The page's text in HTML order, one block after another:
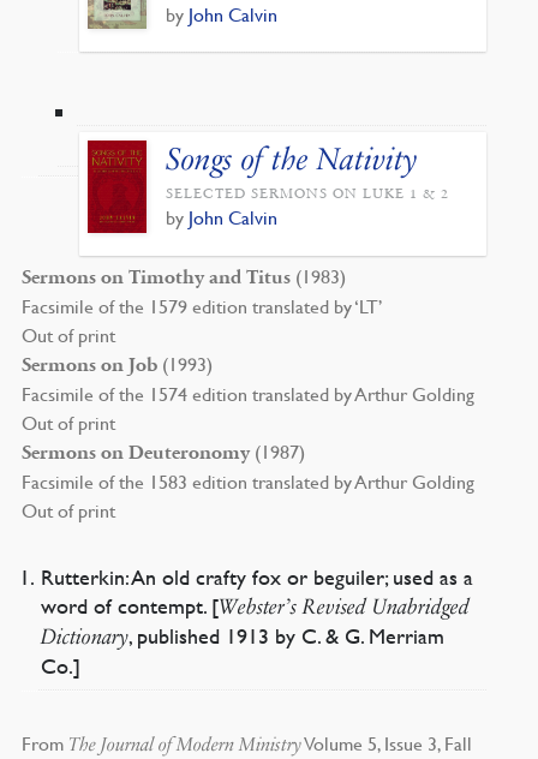
by John Calvin
Songs of the Nativity
SELECTED SERMONS ON LUKE 1 & 2
by John Calvin
Sermons on Timothy and Titus(1983)
Facsimile of the 1579 edition translated by ‘LT’
Out of print
Sermons on Job(1993)
Facsimile of the 1574 edition translated by Arthur Golding
Out of print
Sermons on Deuteronomy(1987)
Facsimile of the 1583 edition translated by Arthur Golding
Out of print
Rutterkin: An old crafty fox or beguiler; used as a
word of contempt. [Webster’s Revised Unabridged
Dictionary, published 1913 by C. & G. Merriam
Co.]
From The Journal of Modern MinistryVolume 5, Issue 3, Fall